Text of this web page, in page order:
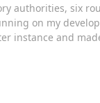
authorities, six
on my
instance and